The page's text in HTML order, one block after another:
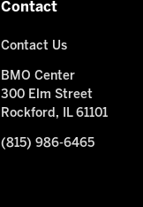
Contact
Contact Us
BMO Center
300 Elm Street
Rockford, IL 61101
(815) 986-6465